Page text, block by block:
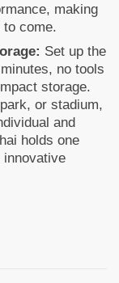
making
come.
Set up the
no tools
storage.
or stadium,
and
holds one
innovative